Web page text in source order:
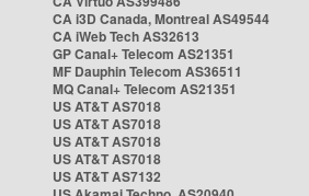
CA i3D Canada, Montreal AS49544
CA iWeb Tech AS32613
GP Canal+ Telecom AS21351
MF Dauphin Telecom AS36511
MQ Canal+ Telecom AS21351
US AT&T AS7018
US AT&T AS7018
US AT&T AS7018
US AT&T AS7018
US AT&T AS7132